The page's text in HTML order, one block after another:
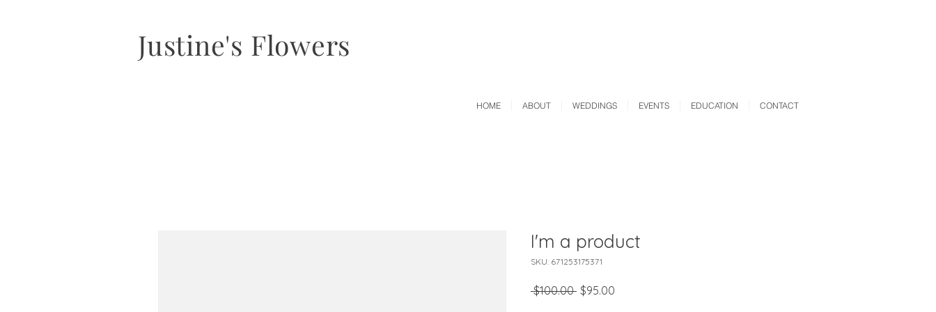
Justine's Flowers
HOME ABOUT WEDDINGS EVENTS EDUCATION CONTACT
I'm a product
SKU: 671253175371
$100.00 Regular
$95.00